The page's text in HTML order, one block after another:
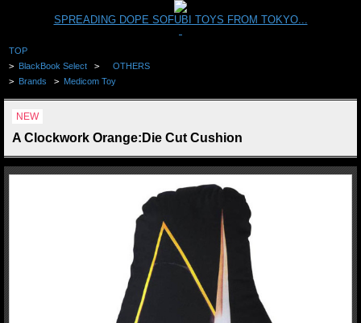
SPREADING DOPE SOFUBI TOYS FROM TOKYO...
TOP
> BlackBook Select > OTHERS
> Brands > Medicom Toy
NEW
A Clockwork Orange:Die Cut Cushion